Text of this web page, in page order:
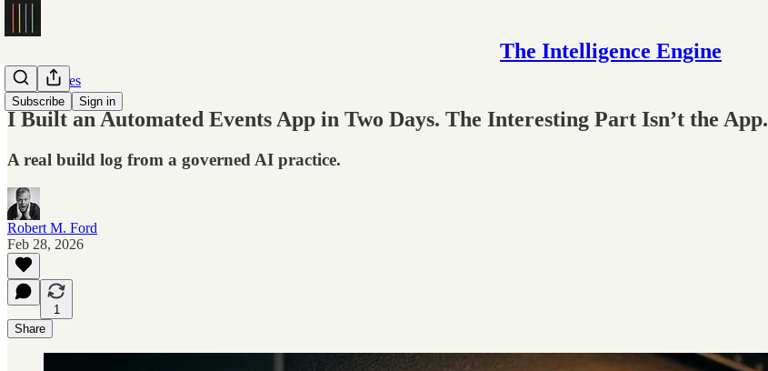
The Intelligence Engine
Subscribe Sign in
Case Studies
I Built an Automated Events App in Two Days. The Interesting Part Isn’t the App.
A real build log from a governed AI practice.
Robert M. Ford
Feb 28, 2026
1
Share